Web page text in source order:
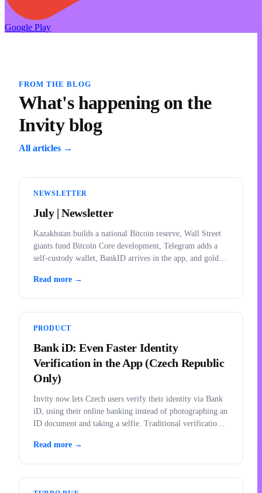
Google Play
FROM THE BLOG
What's happening on the
Invity blog
All articles →
NEWSLETTER
July | Newsletter
Kazakhstan builds a national Bitcoin reserve, Wall Street
giants fund Bitcoin Core development, Telegram adds a
self-custody wallet, BankID arrives in the app, and gold
Read more →
PRODUCT
Bank iD: Even Faster Identity
Verification in the App (Czech Republic
Only)
Invity now lets Czech users verify their identity via Bank
iD, using their online banking instead of photographing an
ID document and taking a selfie. Traditional verification
Read more →